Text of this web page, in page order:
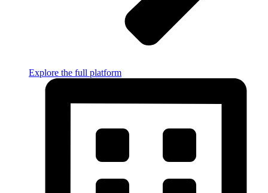
Explore the full platform